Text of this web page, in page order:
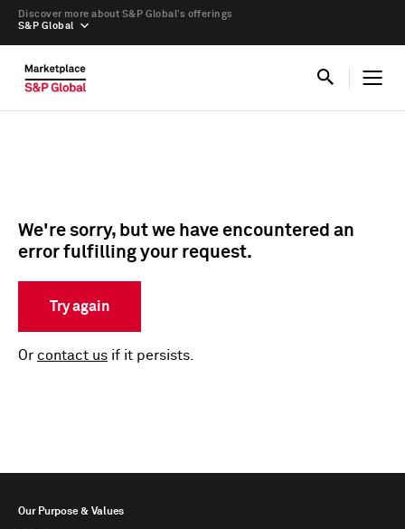
S&P Global
Discover more about S&P Global’s offerings
We're sorry, but we have encountered an
error fulfilling your request.
Try again
Or contact us if it persists.
Our Purpose & Values